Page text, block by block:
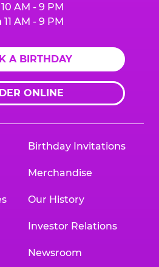
10 AM - 9 PM
11 AM - 9 PM
A BIRTHDAY
ONLINE
Birthday Invitations
Merchandise
Our History
Investor Relations
Newsroom